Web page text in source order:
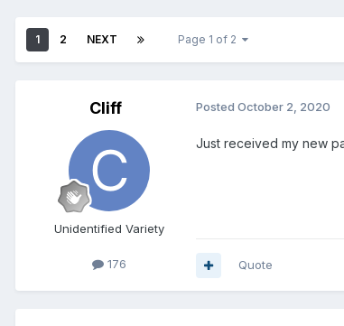
1 2 NEXT Page 1 of 2
Cliff
Unidentified Variety
176
Posted October 2, 2020
Just received my new
Quote